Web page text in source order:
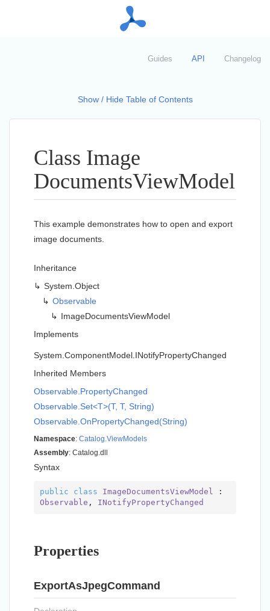
Guides API Changelog
Show / Hide Table of Contents
Class Image
DocumentsViewModel
This example demonstrates how to open and export
image documents.
Inheritance
System. Object
Observable
ImageDocumentsViewModel
Implements
System. ComponentModel. INotifyPropertyChanged
Inherited Members
Observable. PropertyChanged
Observable.Set<T>(T, T, String)
Observable. OnPropertyChanged(String)
Namespace: Catalog. ViewModels
Assembly: Catalog.dll
Syntax
public class ImageDocumentsViewModel
Observable , INotifyPropertyChanged
Properties
ExportAsJpegCommand